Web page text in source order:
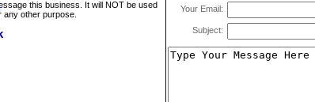
this business. It will NOT be used
any other purpose.
Your Email:
Subject: